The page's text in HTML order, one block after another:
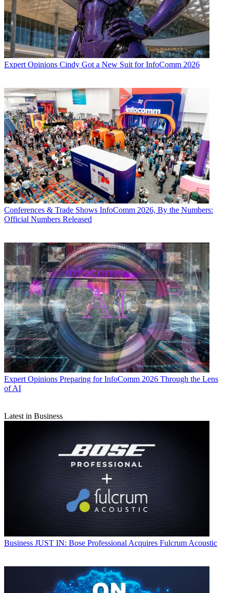
Expert Opinions Cindy Got a New Suit for InfoComm 2026
Conferences & Trade Shows InfoComm 2026, By the Numbers:
Official Numbers Released
Expert Opinions Preparing for InfoComm 2026 Through the Lens
of AI
Latest in Business
Business JUST IN: Bose Professional Acquires Fulcrum Acoustic